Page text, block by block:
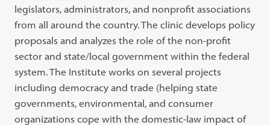
legislators, administrators, and nonprofit associations
from all around the country. The clinic develops policy
proposals and analyzes the role of the non-profit
sector and state/local government within the federal
system. The Institute works on several projects
including democracy and trade (helping state
governments, environmental, and consumer
organizations cope with the domestic-law impact of